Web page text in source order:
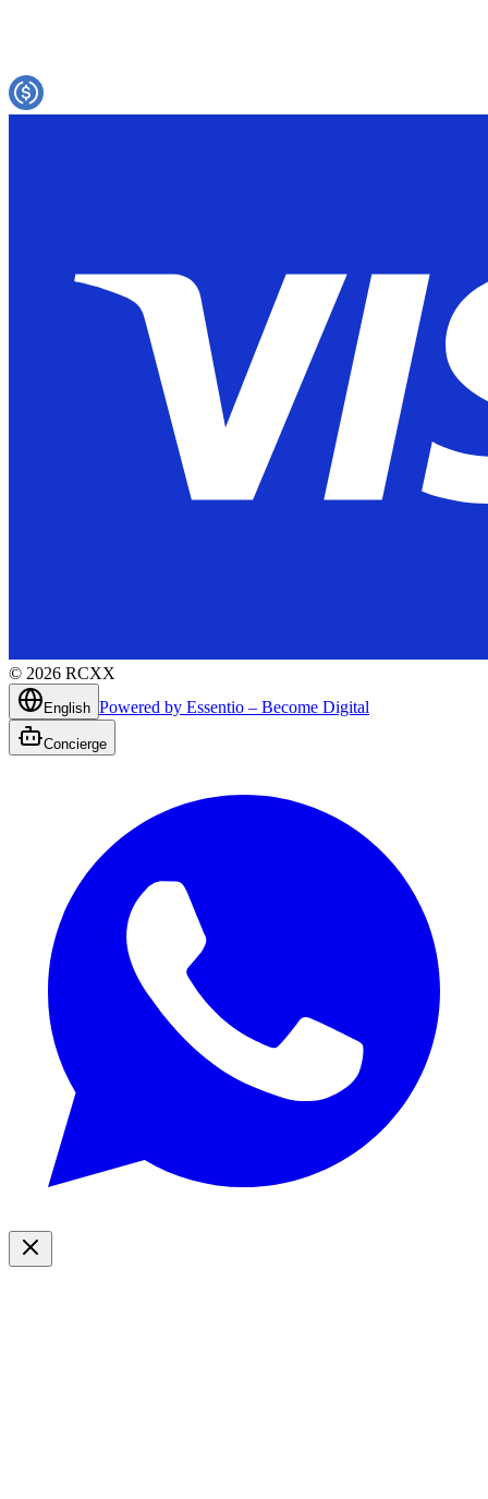
© 2026 RCXX
English Powered by Essentio – Become Digital
Concierge